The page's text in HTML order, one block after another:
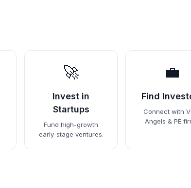
🚀
Invest in
Startups
Fund high-growth
early-stage ventures.
💼
Find
Connect with
Angels & PE